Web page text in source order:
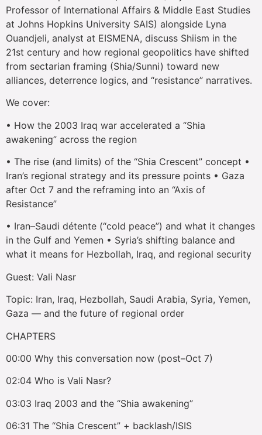
Professor of International Affairs & Middle East Studies
at Johns Hopkins University SAIS) alongside Lyna
Ouandjeli, analyst at EISMENA, discuss Shiism in the
21st century and how regional geopolitics have shifted
from sectarian framing (Shia/Sunni) toward new
alliances, deterrence logics, and “resistance” narratives.
We cover:
• How the 2003 Iraq war accelerated a “Shia
awakening” across the region
• The rise (and limits) of the “Shia Crescent” concept •
Iran’s regional strategy and its pressure points • Gaza
after Oct 7 and the reframing into an “Axis of
Resistance”
• Iran–Saudi détente (“cold peace”) and what it changes
in the Gulf and Yemen • Syria’s shifting balance and
what it means for Hezbollah, Iraq, and regional security
Guest: Vali Nasr
Topic: Iran, Iraq, Hezbollah, Saudi Arabia, Syria, Yemen,
Gaza — and the future of regional order
CHAPTERS
00:00 Why this conversation now (post–Oct 7)
02:04 Who is Vali Nasr?
03:03 Iraq 2003 and the “Shia awakening”
06:31 The “Shia Crescent” + backlash/ISIS